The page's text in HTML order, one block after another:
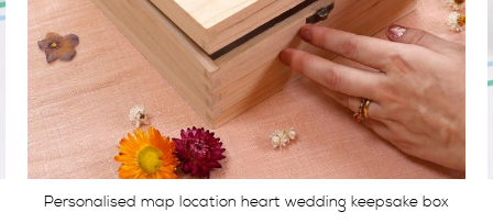
Personalised map location heart wedding keepsake box